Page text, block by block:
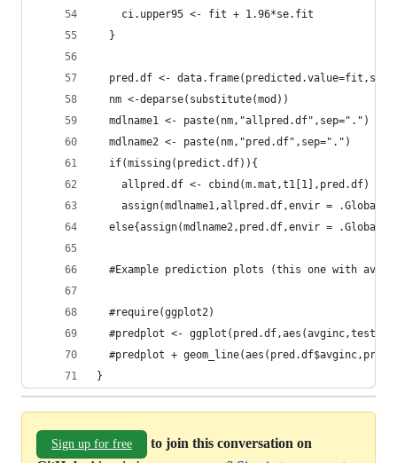
    ci.upper95 <- fit + 1.96*se.fit
  }
pred.df <-
  nm <-deparse(substitute(mod))
  mdlname1 <- paste(nm,"allpred.df",sep=".")
  mdlname2 <- paste(nm,"pred.df",sep=".")
  if(missing(predict.df)){
    allpred.df <- cbind(m.mat,t1[1],pred.df)
assign(mdlname1,allpred.df,envir =
else{assign(mdlname2,pred.df,envir =
#Example prediction plots (this one with
  #require(ggplot2)
#predplot <-
#predplot +
}
Sign up for free
to join this conversation on